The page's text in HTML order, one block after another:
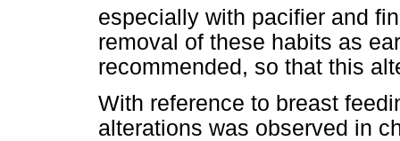
especially with pacifier and
removal of these habits as
recommended, so that this
With reference to breast
alterations was observed in